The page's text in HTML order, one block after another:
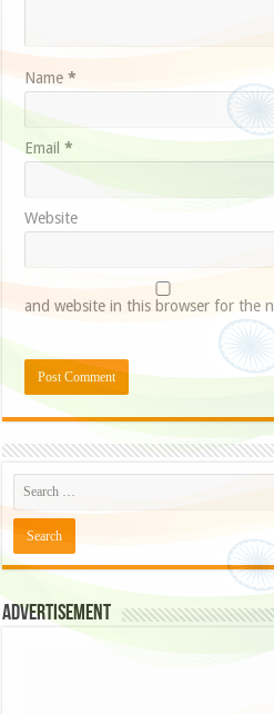
Name*
Email*
Website
and website in this browser for the
Advertisement